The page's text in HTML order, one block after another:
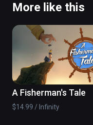
More like this
A Fisherman's Tale
$14.99 / Infinity